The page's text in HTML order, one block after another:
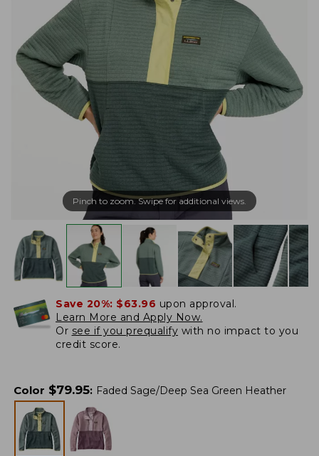
Pinch to zoom. Swipe for additional views.
Save 20%: $63.96 upon approval.
Learn More and Apply Now.
Or see if you prequalify with no impact to you
credit score.
Color $79.95: Faded Sage/Deep Sea Green Heather